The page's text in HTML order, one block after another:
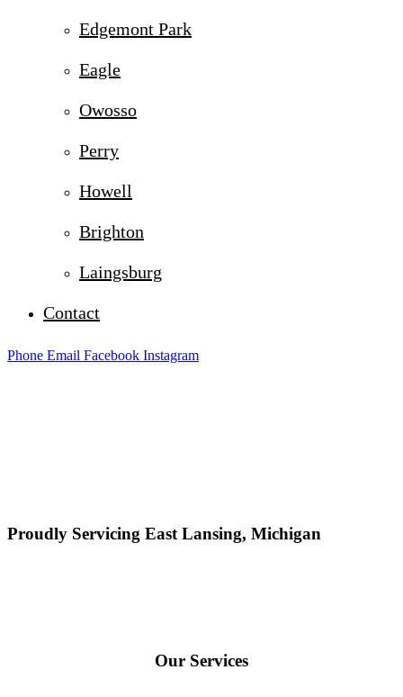
Edgemont Park
Eagle
Owosso
Perry
Howell
Brighton
Laingsburg
Contact
Phone Email Facebook Instagram
Proudly Servicing East Lansing, Michigan
Our Services